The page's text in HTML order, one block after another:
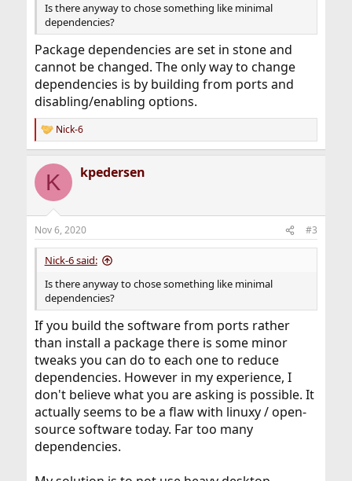
Is there anyway to chose something like minimal
dependencies?
Package dependencies are set in stone and
cannot be changed. The only way to change
dependencies is by building from ports and
disabling/enabling options.
R
e
c
i
s
:
Nick-6
K kpedersen
Nov 6, 2020 #3
Nick-6 said:
Is there anyway to chose something like minimal
dependencies?
If you build the software from ports rather
than install a package there is some minor
tweaks you can do to each one to reduce
dependencies. However in my experience, I
don't believe what you are asking is possible. It
actually seems to be a flaw with linuxy / open-
source software today. Far too many
dependencies.